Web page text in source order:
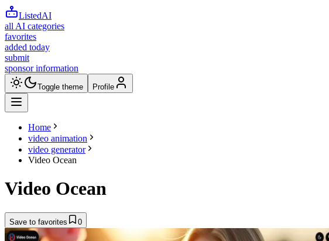
ListedAI
all AI categories
favorites
added today
submit
sponsor information
Toggle theme Profile
Home
video animation
video generator
Video Ocean
Video Ocean
Save to favorites 0